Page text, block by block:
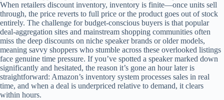
When retailers discount inventory, inventory is finite—once units sell
through, the price reverts to full price or the product goes out of stock
entirely. The challenge for budget-conscious buyers is that popular
deal-aggregation sites and mainstream shopping communities often
miss the deep discounts on niche speaker brands or older models,
meaning savvy shoppers who stumble across these overlooked listings
face genuine time pressure. If you’ve spotted a speaker marked down
significantly and hesitated, the reason it’s gone an hour later is
straightforward: Amazon’s inventory system processes sales in real
time, and when a deal is underpriced relative to demand, it clears
within hours.